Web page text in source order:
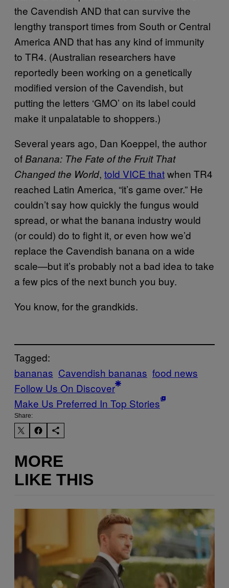
the Cavendish AND that can survive the
lengthy transport times from South or Central
America AND that has any kind of immunity
to TR4. (Australian researchers have
reportedly been working on a genetically
modified version of the Cavendish, but
putting the letters ‘GMO’ on its label could
make it unpalatable to shoppers.)
Several years ago, Dan Koeppel, the author
of Banana: The Fate of the Fruit That
Changed the World, told VICE thatwhen TR4
reached Latin America, “it’s game over.” He
couldn’t say how quickly the fungus would
spread, or what the banana industry would
(or could) do to fight it, or even how we’d
replace the Cavendish banana on a wide
scale—but it’s probably not a bad idea to take
a few pics of the next bunch you buy.
You know, for the grandkids.
Tagged:
bananas Cavendish bananas food news
Follow Us On Discover
Make Us Preferred In Top Stories
Share:
MORE
LIKE THIS